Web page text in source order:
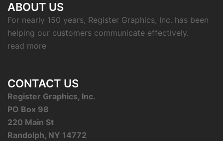
ABOUT US
For nearly 150 years, Register Graphics, Inc. has been
helping our customers communicate effectively.
read more
CONTACT US
Register Graphics, Inc.
PO Box 98
220 Main St
Randolph, NY 14772